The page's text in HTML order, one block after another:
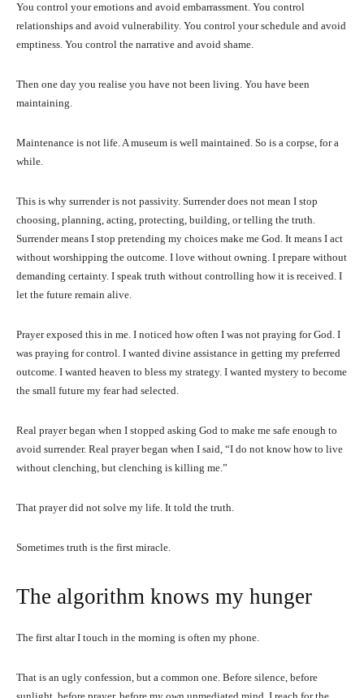
You control your emotions and avoid embarrassment. You control
relationships and avoid vulnerability. You control your schedule and avoid
emptiness. You control the narrative and avoid shame.
Then one day you realise you have not been living. You have been
maintaining.
Maintenance is not life. A museum is well maintained. So is a corpse, for a
while.
This is why surrender is not passivity. Surrender does not mean I stop
choosing, planning, acting, protecting, building, or telling the truth.
Surrender means I stop pretending my choices make me God. It means I act
without worshipping the outcome. I love without owning. I prepare without
demanding certainty. I speak truth without controlling how it is received. I
let the future remain alive.
Prayer exposed this in me. I noticed how often I was not praying for God. I
was praying for control. I wanted divine assistance in getting my preferred
outcome. I wanted heaven to bless my strategy. I wanted mystery to become
the small future my fear had selected.
Real prayer began when I stopped asking God to make me safe enough to
avoid surrender. Real prayer began when I said, “I do not know how to live
without clenching, but clenching is killing me.”
That prayer did not solve my life. It told the truth.
Sometimes truth is the first miracle.
The algorithm knows my hunger
The first altar I touch in the morning is often my phone.
That is an ugly confession, but a common one. Before silence, before